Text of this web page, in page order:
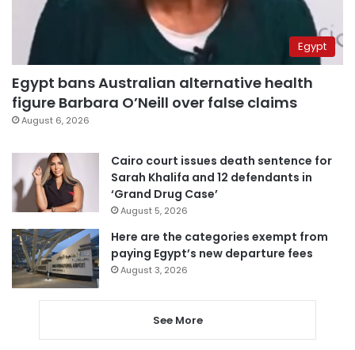
Egypt
Egypt bans Australian alternative health
figure Barbara O’Neill over false claims
August 6, 2026
Cairo court issues death sentence for
Sarah Khalifa and 12 defendants in
‘Grand Drug Case’
August 5, 2026
Here are the categories exempt from
paying Egypt’s new departure fees
August 3, 2026
See More